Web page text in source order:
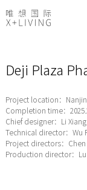
Deji Plaza
Project location：
Completion time：
Chief designer：Li Xiang
Technical director：Wu
Project directors：
Production director：Lu